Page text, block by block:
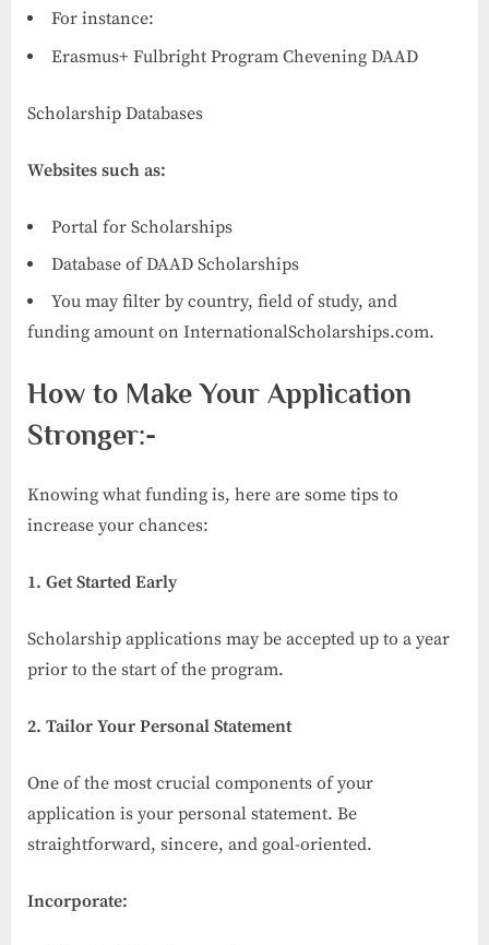
For instance:
Erasmus+ Fulbright Program Chevening DAAD
Scholarship Databases
Websites such as:
Portal for Scholarships
Database of DAAD Scholarships
You may filter by country, field of study, and
funding amount on InternationalScholarships.com.
How to Make Your Application
Stronger:-
Knowing what funding is, here are some tips to
increase your chances:
1. Get Started Early
Scholarship applications may be accepted up to a year
prior to the start of the program.
2. Tailor Your Personal Statement
One of the most crucial components of your
application is your personal statement. Be
straightforward, sincere, and goal-oriented.
Incorporate: